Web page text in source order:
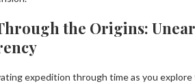
the Origins:
expedition through time as you